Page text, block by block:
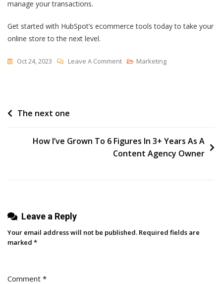
manage your transactions.
Get started with HubSpot’s ecommerce tools today to take your
online store to the next level.
Oct 24, 2023 Leave A CommentOn
2023:
Find
Business
Marketing
Post
The next one
How I’ve Grown To 6 Figures In 3+ Years As A
Content Agency Owner
Leave a Reply
Your email address will not be published. Required fields are
marked *
Comment *